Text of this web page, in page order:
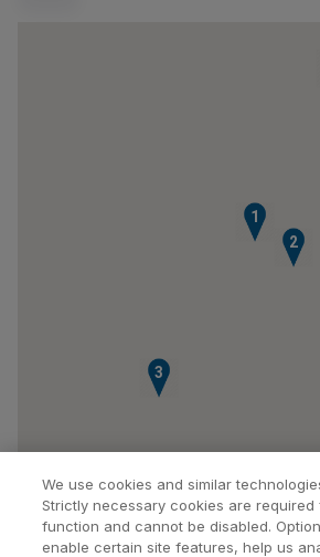
1
2
3
We use cookies and similar
Strictly necessary cookies are required
function and cannot be disabled.
enable certain site features, help us